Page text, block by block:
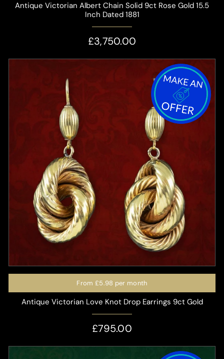
Antique Victorian Albert Chain Solid 9ct Rose Gold 15.5
Inch Dated 1881
£3,750.00
From £5.98 per month
Antique Victorian Love Knot Drop Earrings 9ct Gold
£795.00